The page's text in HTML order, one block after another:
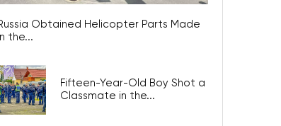
Obtained Helicopter Parts Made
the...
Fifteen-Year-Old Boy Shot a
Classmate in the...